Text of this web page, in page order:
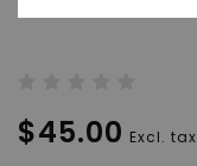
$45.00 Excl. tax